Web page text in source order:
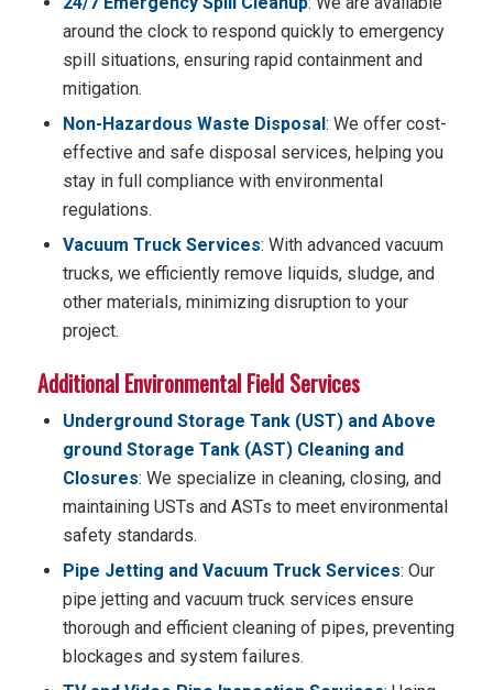
around the clock to respond quickly to emergency
spill situations, ensuring rapid containment and
mitigation.
Non-Hazardous Waste Disposal : We offer cost-
effective and safe disposal services, helping you
stay in full compliance with environmental
regulations.
Vacuum Truck Services: With advanced vacuum
trucks, we efficiently remove liquids, sludge, and
other materials, minimizing disruption to your
project.
Additional Environmental Field Services
Underground Storage Tank (UST) and Above
ground Storage Tank (AST) Cleaning and
Closures: We specialize in cleaning, closing, and
maintaining USTs and ASTs to meet environmental
safety standards.
Pipe Jetting and Vacuum Truck Services: Our
pipe jetting and vacuum truck services ensure
thorough and efficient cleaning of pipes, preventing
blockages and system failures.